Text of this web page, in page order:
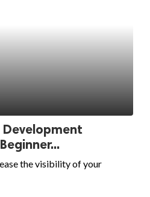
Development
the visibility of your